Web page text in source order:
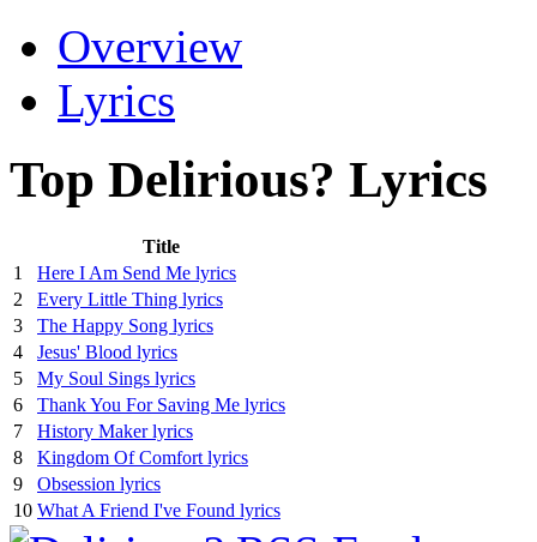
Overview
Lyrics
Top Delirious? Lyrics
Title
1
Here I Am Send Me lyrics
2
Every Little Thing lyrics
3
The Happy Song lyrics
4
Jesus' Blood lyrics
5
My Soul Sings lyrics
6
Thank You For Saving Me lyrics
7
History Maker lyrics
8
Kingdom Of Comfort lyrics
9
Obsession lyrics
10 What A Friend I've Found lyrics